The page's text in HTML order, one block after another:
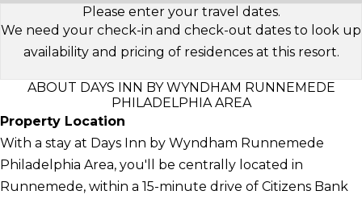
Please enter your travel dates.
We need your check-in and check-out dates to look up
availability and pricing of residences at this resort.
ABOUT DAYS INN BY WYNDHAM RUNNEMEDE
PHILADELPHIA AREA
Property Location
With a stay at Days Inn by Wyndham Runnemede
Philadelphia Area, you'll be centrally located in
Runnemede, within a 15-minute drive of Citizens Bank